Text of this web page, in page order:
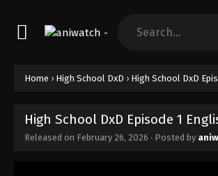
Home › High School DxD › High School DxD
High School DxD Episode 1
Released on February 26, 2026 · Posted by